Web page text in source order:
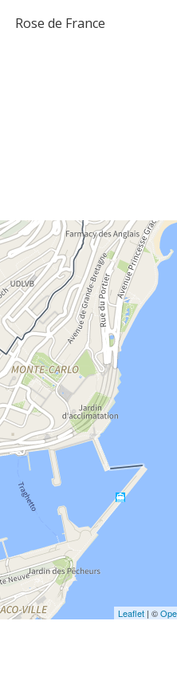
Rose de France
Leaflet | ©